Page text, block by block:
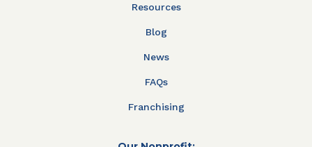
Resources
Blog
News
FAQs
Franchising